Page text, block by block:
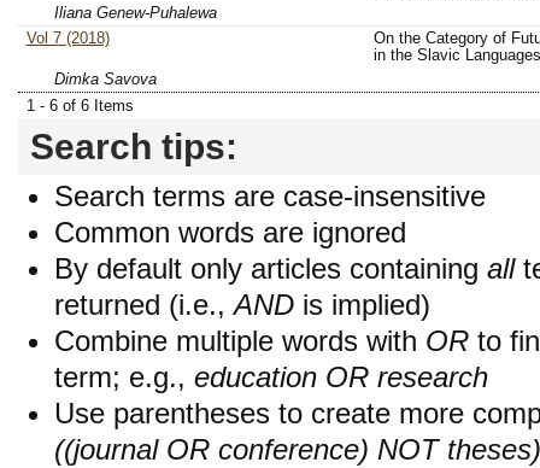
Iliana Genew-Puhalewa
Vol 7 (2018)
On the Category of
in the Slavic Languages
Dimka Savova
1 - 6 of 6 Items
Search tips:
Search terms are case-insensitive
Common words are ignored
By default only articles containing all
returned (i.e.,AND is implied)
Combine multiple words with OR to
term; e.g., education OR research
Use parentheses to create more
((journal OR conference) NOT theses)